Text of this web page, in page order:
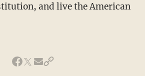
and live the American